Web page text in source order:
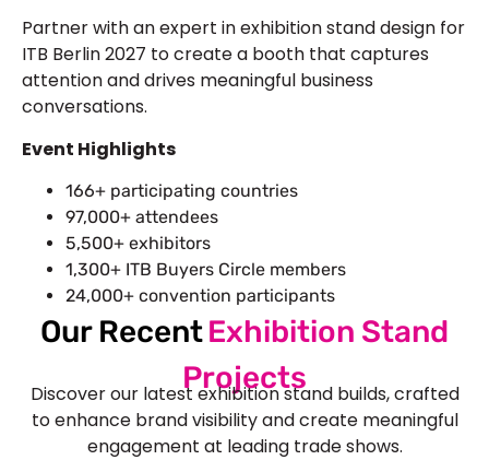
Partner with an expert in exhibition stand design for
ITB Berlin 2027 to create a booth that captures
attention and drives meaningful business
conversations.
Event Highlights
166+ participating countries
97,000+ attendees
5,500+ exhibitors
1,300+ ITB Buyers Circle members
24,000+ convention participants
Our RecentExhibition Stand
Projects
Discover our latest exhibition stand builds, crafted
to enhance brand visibility and create meaningful
engagement at leading trade shows.